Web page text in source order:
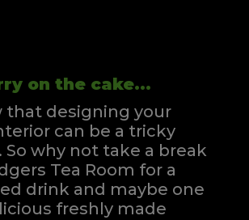
on the cake...
that designing your
can be a tricky
So why not take a break
Tea Room for a
drink and maybe one
freshly made